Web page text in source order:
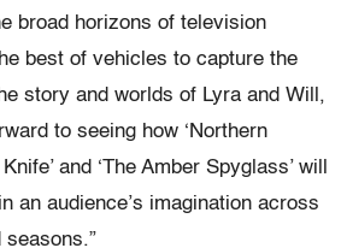
broad horizons of television
best of vehicles to capture the
story and worlds of Lyra and Will,
to seeing how ‘Northern
and ‘The Amber Spyglass’ will
an audience’s imagination across
seasons.”